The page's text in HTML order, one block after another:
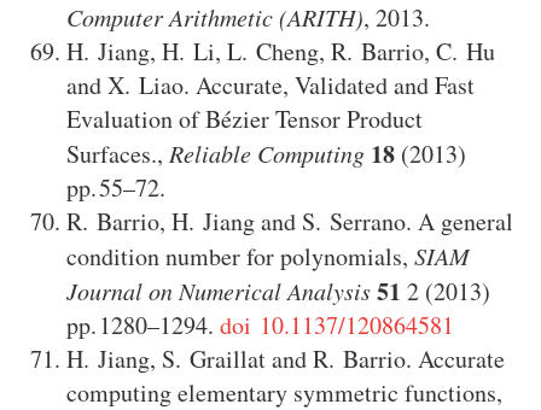
Computer Arithmetic (ARITH), 2013.
H. Jiang, H. Li, L. Cheng, R. Barrio, C. Hu
andX. Liao. Accurate, Validated and Fast
Evaluation of Bézier Tensor Product
Surfaces., Reliable Computing 18 (2013)
55–72.
R. Barrio, H. Jiangand S. Serrano. A general
condition number for polynomials, SIAM
Journal on Numerical Analysis51 2 (2013)
1280–1294. doi 10.1137/120864581
H. Jiang, S. GraillatandR. Barrio. Accurate
computing elementary symmetric functions,